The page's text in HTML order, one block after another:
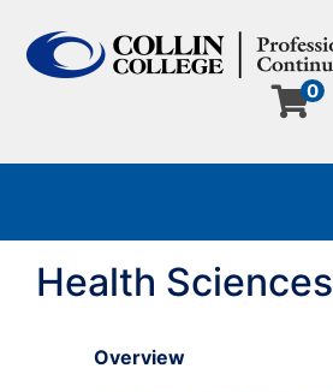
0
Health Sciences
Overview